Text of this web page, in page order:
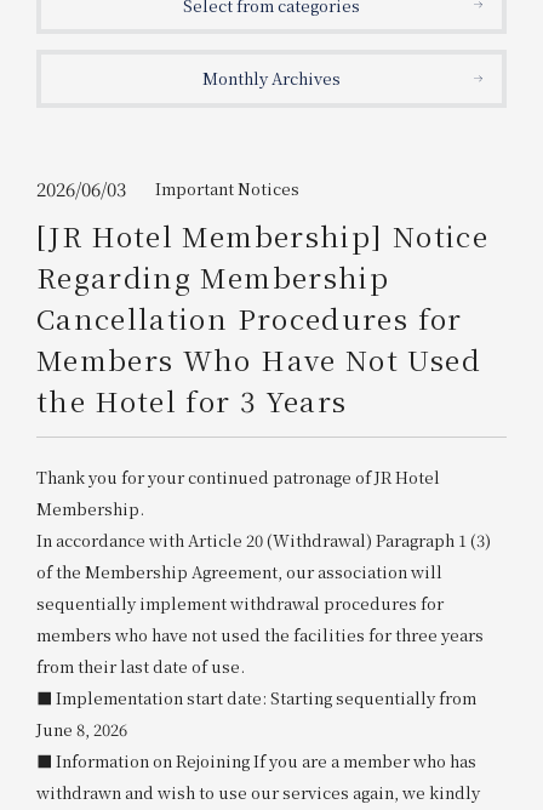
WESTER Member Exclusive
Accommodation Plan
2026/08/07 2026/08/08
1 room 2​ ​people
Search
Please show your app
Information on Special Offers for
Members Only
Join here
Select from categories
Monthly Archives
2026/06/03 Important Notices
[JR Hotel Membership] Notice
Regarding Membership
Cancellation Procedures for
Members Who Have Not Used
the Hotel for 3 Years
Thank you for your continued patronage of JR Hotel
Membership.
In accordance with Article 20 (Withdrawal) Paragraph 1 (3)
of the Membership Agreement, our association will
sequentially implement withdrawal procedures for
members who have not used the facilities for three years
from their last date of use.
■ Implementation start date: Starting sequentially from
June 8, 2026
■ Information on Rejoining If you are a member who has
withdrawn and wish to use our services again, we kindly